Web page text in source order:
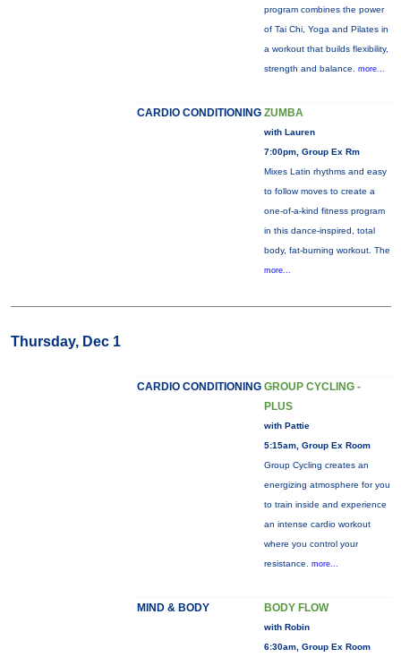
program combines the power
of Tai Chi, Yoga and Pilates in
a workout that builds flexibility,
strength and balance. more...
CARDIO CONDITIONING ZUMBA
with Lauren
7:00pm, Group Ex Rm
Mixes Latin rhythms and easy
to follow moves to create a
one-of-a-kind fitness program
in this dance-inspired, total
body, fat-burning workout. The
more...
Thursday, Dec 1
CARDIO CONDITIONING GROUP CYCLING -
PLUS
with Pattie
5:15am, Group Ex Room
Group Cycling creates an
energizing atmosphere for you
to train inside and experience
an intense cardio workout
where you control your
resistance. more...
MIND & BODY BODY FLOW
with Robin
6:30am, Group Ex Room